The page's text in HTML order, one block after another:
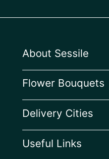
About Sessile
Flower Bouquets
Delivery Cities
Useful Links